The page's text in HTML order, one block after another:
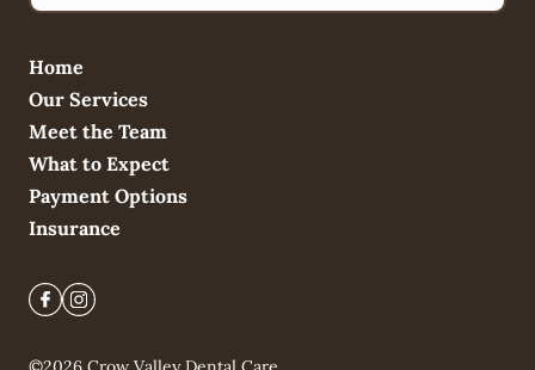
Home
Our Services
Meet the Team
What to Expect
Payment Options
Insurance